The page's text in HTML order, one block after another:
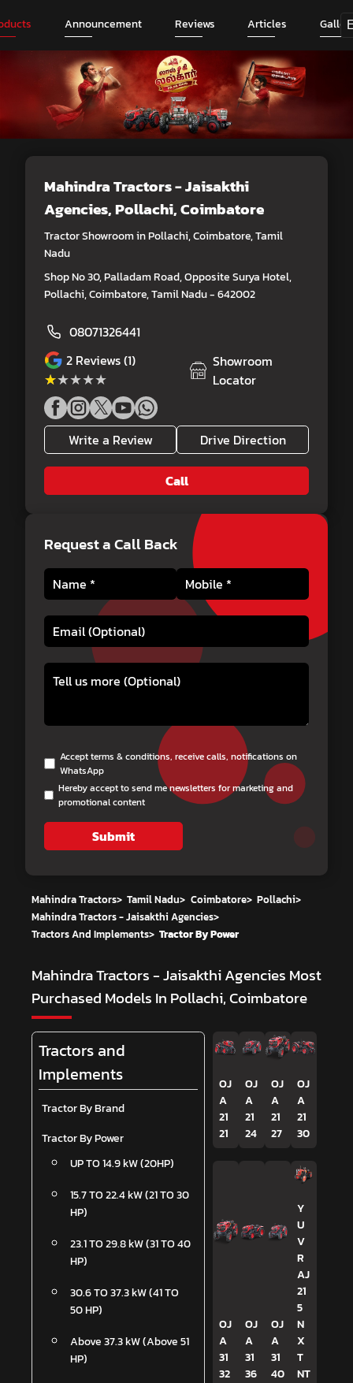
Announcement Reviews Articles
Mahindra Tractors - Jaisakthi
Agencies, Pollachi, Coimbatore
Tractor Showroom in Pollachi, Coimbatore, Tamil
Nadu
Shop No 30, Palladam Road, Opposite Surya Hotel,
Pollachi, Coimbatore, Tamil Nadu - 642002
08071326441
2 Reviews (1)
★★★★★
★★★★★
Showroom
Locator
Write a Review Drive Direction
Call
Request a Call Back
Accept terms & conditions, receive calls, notifications on
WhatsApp
Hereby accept to send me newsletters for marketing and
promotional content
Submit
Mahindra Tractors> Tamil Nadu> Coimbatore> Pollachi>
Mahindra Tractors - Jaisakthi Agencies>
Tractors And Implements> Tractor By Power
Mahindra Tractors - Jaisakthi Agencies Most
Purchased Models In Pollachi, Coimbatore
Tractors and
Implements
Tractor By Brand
Tractor By Power
UP TO 14.9 kW (20HP)
15.7 TO 22.4 kW (21 TO 30
HP)
23.1 TO 29.8 kW (31 TO 40
HP)
30.6 TO 37.3 kW (41 TO
50 HP)
Above 37.3 kW (Above 51
HP)
OJ
A
21
21
OJ
A
21
24
OJ
A
21
27
OJ
A
21
30
OJ
A
31
32
OJ
A
31
36
OJ
A
31
40
Y
U
V
R
AJ
21
5
N
X
T
NT